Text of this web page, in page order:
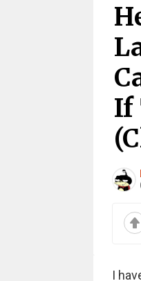
If
I